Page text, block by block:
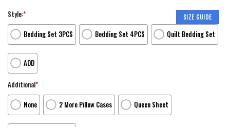
SIZE GUIDE
Style:*
Bedding Set 3PCS
Bedding Set 4PCS Quilt Bedding Set
ADD
Additional*
None
2 More Pillow Cases Queen Sheet